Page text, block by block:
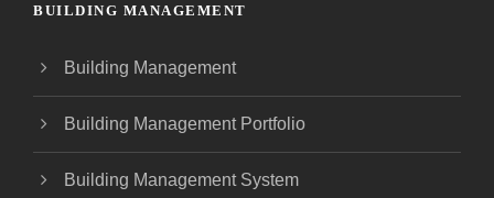
BUILDING MANAGEMENT
Building Management
Building Management Portfolio
Building Management System